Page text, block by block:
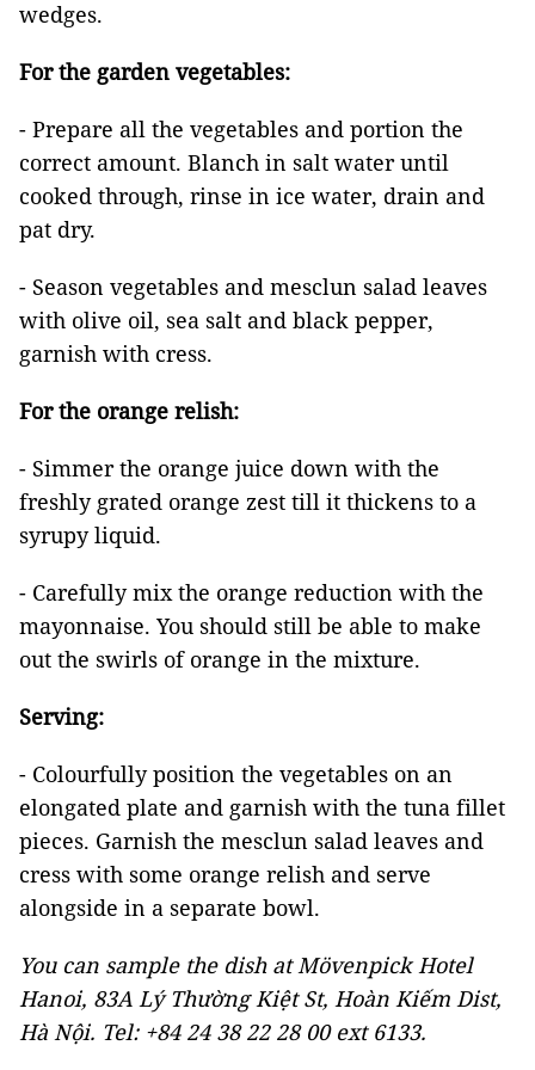
wedges.
For the garden vegetables:
- Prepare all the vegetables and portion the
correct amount. Blanch in salt water until
cooked through, rinse in ice water, drain and
pat dry.
- Season vegetables and mesclun salad leaves
with olive oil, sea salt and black pepper,
garnish with cress.
For the orange relish:
- Simmer the orange juice down with the
freshly grated orange zest till it thickens to a
syrupy liquid.
- Carefully mix the orange reduction with the
mayonnaise. You should still be able to make
out the swirls of orange in the mixture.
Serving:
- Colourfully position the vegetables on an
elongated plate and garnish with the tuna fillet
pieces. Garnish the mesclun salad leaves and
cress with some orange relish and serve
alongside in a separate bowl.
You can sample the dish at Mövenpick Hotel
Hanoi, 83A Lý Thường Kiệt St, Hoàn Kiếm Dist,
Hà Nội. Tel: +84 24 38 22 28 00 ext 6133.